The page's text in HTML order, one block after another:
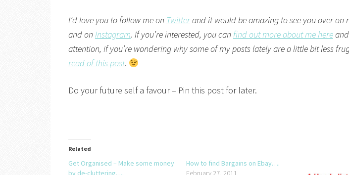
I’d love you to follow me on Twitterand it would be amazing to see you over on
and on Instagram. If you’re interested, you can find out more about me here
attention, if you’re wondering why some of my posts lately are a little bit less
read of this post.
Do your future self a favour – Pin this post for later.
Related
Get Organised – Make some money
by de-cluttering….
How to find Bargains on Ebay….
February 27, 2011